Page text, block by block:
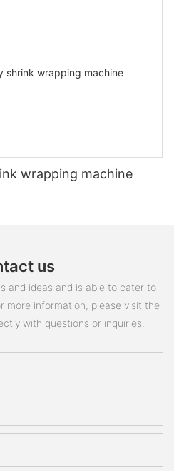
wrapping machine
us
and ideas and is able to cater to
more information, please visit the
with questions or inquiries.